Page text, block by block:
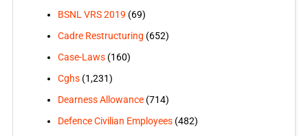
BSNL VRS 2019 (69)
Cadre Restructuring (652)
Case-Laws(160)
Cghs(1,231)
Dearness Allowance(714)
Defence Civilian Employees(482)